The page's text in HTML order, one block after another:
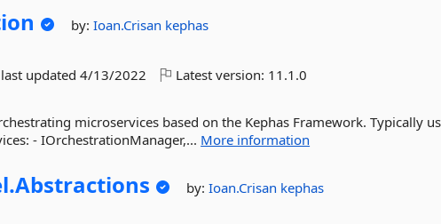
by:Ioan.Crisan kephas
last updated4/13/2022 Latest version: 11.1.0
microservices based on the Kephas Framework. Typically
- IOrchestrationManager,... More information
Abstractions by:Ioan.Crisan kephas